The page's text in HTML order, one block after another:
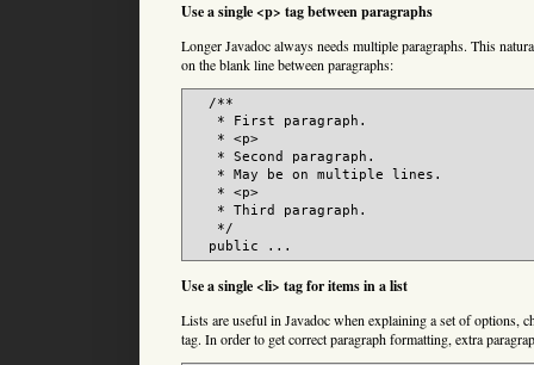
Use a single <p> tag between paragraphs
Longer Javadoc always needs multiple paragraphs. This
on the blank line between paragraphs:
  /**
   * First paragraph.
   * <p>
   * Second paragraph.
   * May be on multiple lines.
   * <p>
   * Third paragraph.
   */
  public ...
Use a single <li> tag for items in a list
Lists are useful in Javadoc when explaining a set of options,
tag. In order to get correct paragraph formatting, extra